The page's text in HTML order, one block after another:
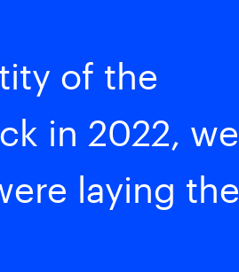
of the
in 2022, we
laying the